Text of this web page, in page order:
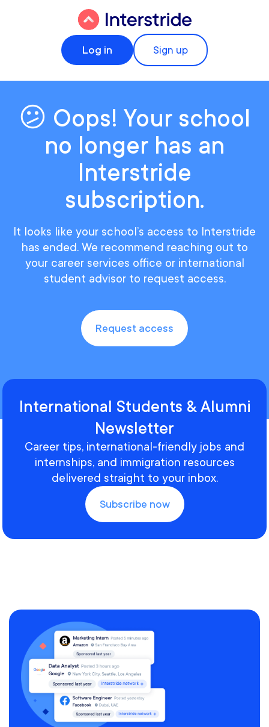
Log in Sign up
😕 Oops! Your school
no longer has an
Interstride
subscription.
It looks like your school’s access to Interstride
has ended. We recommend reaching out to
your career services office or international
student advisor to request access.
Request access
International Students & Alumni
Newsletter
Career tips, international-friendly jobs and
internships, and immigration resources
delivered straight to your inbox.
Subscribe now